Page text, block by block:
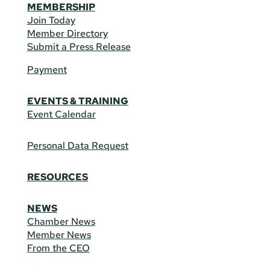
MEMBERSHIP
Join Today
Member Directory
Submit a Press Release
Payment
EVENTS & TRAINING
Event Calendar
Personal Data Request
RESOURCES
NEWS
Chamber News
Member News
From the CEO